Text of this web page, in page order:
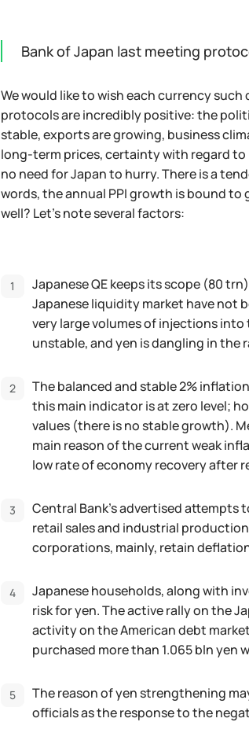
Bank of Japan last meeting
We would like to wish each currency
protocols are incredibly positive: the
stable, exports are growing, business
long-term prices, certainty with regard
no need for Japan to hurry. There is a
words, the annual PPI growth is bound
well? Let's note several factors:
Japanese QE keeps its scope (80
Japanese liquidity market have not
very large volumes of injections
unstable, and yen is dangling in the
The balanced and stable 2%
this main indicator is at zero level;
values (there is no stable growth).
main reason of the current weak
low rate of economy recovery after
Central Bank's advertised attempts
retail sales and industrial
corporations, mainly, retain
Japanese households, along with
risk for yen. The active rally on the
activity on the American debt
purchased more than 1.065 bln yen
The reason of yen strengthening
officials as the response to the